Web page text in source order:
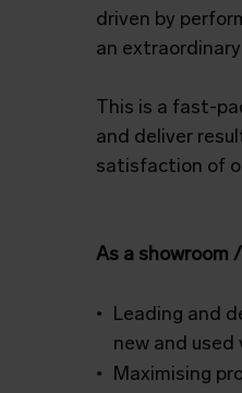
driven by
an
This is a fast-
and deliver
satisfaction of
As a showroom
Leading and
new and
Maximising